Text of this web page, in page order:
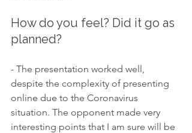
How do you feel? Did it go as
planned?
- The presentation worked well,
despite the complexity of presenting
online due to the Coronavirus
situation. The opponent made very
interesting points that I am sure will be